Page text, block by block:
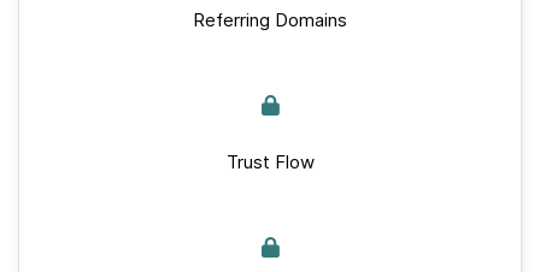
Referring Domains
Trust Flow